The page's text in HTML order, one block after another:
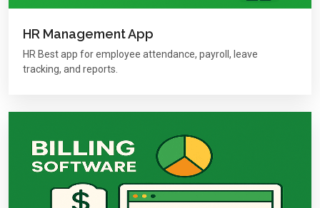
HR Management App
HR Best app for employee attendance, payroll, leave
tracking, and reports.